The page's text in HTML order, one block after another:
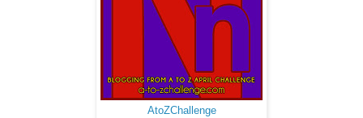
AtoZChallenge